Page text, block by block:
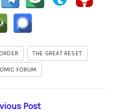
THE GREAT RESET
FORUM
Post